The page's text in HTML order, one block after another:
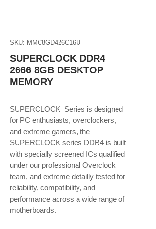
SKU: MMC8GD426C16U
SUPERCLOCK DDR4
2666 8GB DESKTOP
MEMORY
SUPERCLOCK Series is designed
for PC enthusiasts, overclockers,
and extreme gamers, the
SUPERCLOCK series DDR4 is built
with specially screened ICs qualified
under our professional Overclock
team, and extreme detailly tested for
reliability, compatibility, and
performance across a wide range of
motherboards.